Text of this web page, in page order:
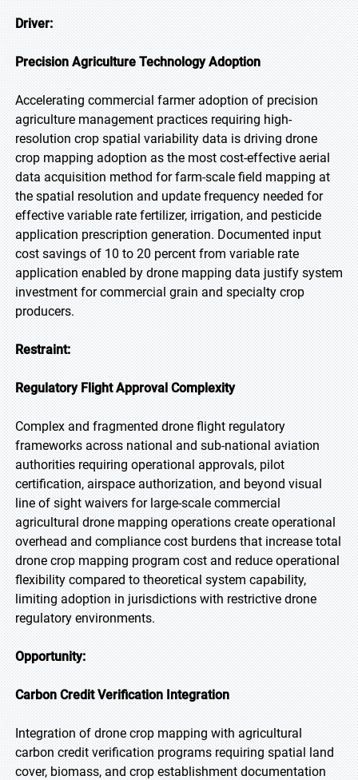
Driver:
Precision Agriculture Technology Adoption
Accelerating commercial farmer adoption of precision
agriculture management practices requiring high-
resolution crop spatial variability data is driving drone
crop mapping adoption as the most cost-effective aerial
data acquisition method for farm-scale field mapping at
the spatial resolution and update frequency needed for
effective variable rate fertilizer, irrigation, and pesticide
application prescription generation. Documented input
cost savings of 10 to 20 percent from variable rate
application enabled by drone mapping data justify system
investment for commercial grain and specialty crop
producers.
Restraint:
Regulatory Flight Approval Complexity
Complex and fragmented drone flight regulatory
frameworks across national and sub-national aviation
authorities requiring operational approvals, pilot
certification, airspace authorization, and beyond visual
line of sight waivers for large-scale commercial
agricultural drone mapping operations create operational
overhead and compliance cost burdens that increase total
drone crop mapping program cost and reduce operational
flexibility compared to theoretical system capability,
limiting adoption in jurisdictions with restrictive drone
regulatory environments.
Opportunity:
Carbon Credit Verification Integration
Integration of drone crop mapping with agricultural
carbon credit verification programs requiring spatial land
cover, biomass, and crop establishment documentation